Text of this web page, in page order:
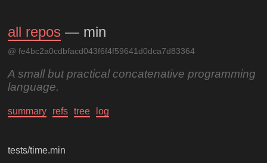
all repos — min
@ fe4bc2a0cdbfacd043f6f4f59641d0dca7d83364
A small but practical concatenative programming
language.
summary refs tree log
tests/time.min